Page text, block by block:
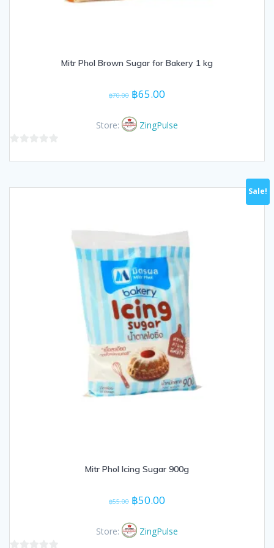
Mitr Phol Brown Sugar for Bakery 1 kg
฿70.00 Original
was:
฿70.00.
฿65.00
is:
฿65.00.
Store: ZingPulse
Sale!
Mitr Phol Icing Sugar 900g
฿55.00 Original
was:
฿55.00.
฿50.00
is:
฿50.00.
Store: ZingPulse